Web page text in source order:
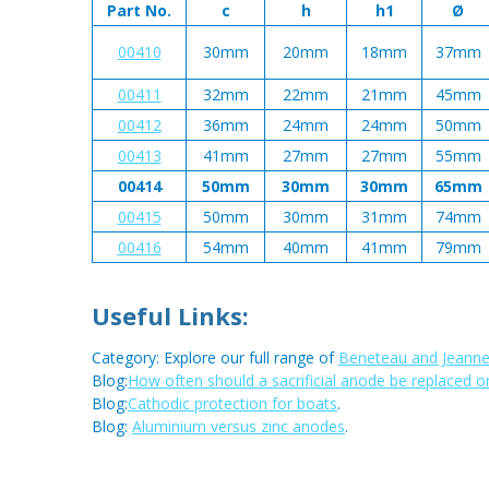
Part No. c h h1 Ø
00410
30mm 20mm 18mm 37mm
00411 32mm 22mm 21mm 45mm
00412
36mm 24mm 24mm 50mm
00413
41mm 27mm 27mm 55mm
00414
50mm 30mm 30mm 65mm
00415
50mm 30mm 31mm 74mm
00416
54mm 40mm 41mm 79mm
Useful Links:
Category: Explore our full range of Beneteau and
Blog:How often should a sacrificial anode be replaced
Blog:Cathodic protection for boats.
Blog: Aluminium versus zinc anodes.